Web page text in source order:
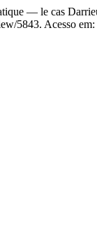
— le cas
5843. Acesso